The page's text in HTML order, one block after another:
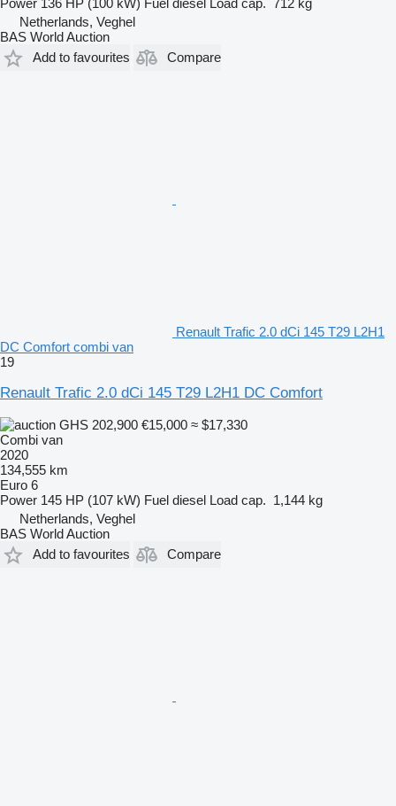
Netherlands, Veghel
BAS World Auction
Add to favourites
Compare
Renault Trafic 2.0 dCi 145 T29 L2H1
DC Comfort combi van
19
Renault Trafic 2.0 dCi 145 T29 L2H1 DC Comfort
GHS 202,900 €15,000 ≈ $17,330
Combi van
2020
134,555 km
Euro 6
Power 145 HP (107 kW) Fuel diesel Load cap. 1,144 kg
Netherlands, Veghel
BAS World Auction
Add to favourites
Compare